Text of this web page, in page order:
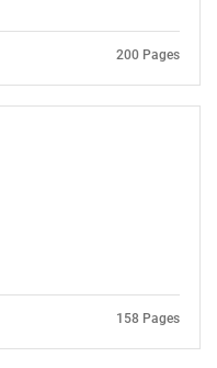
200 Pages
158 Pages